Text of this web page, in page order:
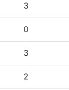
3
0
3
2